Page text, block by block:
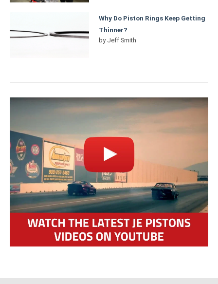
Why Do Piston Rings Keep Getting
Thinner?
by Jeff Smith